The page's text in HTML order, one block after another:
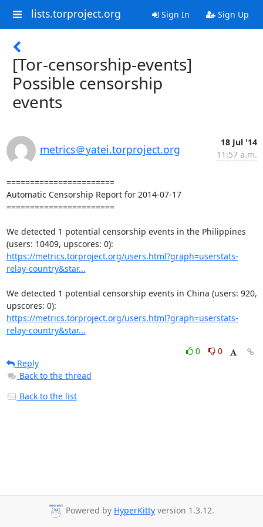
lists.torproject.org Sign In Sign Up
[Tor-censorship-events]
Possible censorship
events
metrics＠yatei.torproject.org
18 Jul '14
11:57 a.m.
=======================
Automatic Censorship Report for 2014-07-17
=======================
We detected 1 potential censorship events in the Philippines
https://metrics.torproject.org/users.html?graph=userstats-
relay-country&star...
We detected 1 potential censorship events in China (users: 920,
https://metrics.torproject.org/users.html?graph=userstats-
relay-country&star...
0
0
Reply
Back to the thread
Back to the list
Powered by HyperKitty version 1.3.12.